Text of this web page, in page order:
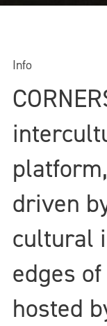
Info
driven
cultural
edges
hosted